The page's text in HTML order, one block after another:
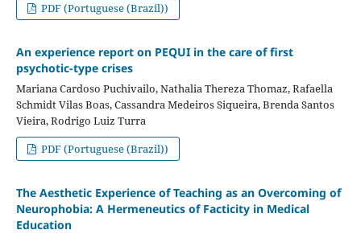
PDF (Portuguese (Brazil))
An experience report on PEQUI in the care of first
psychotic-type crises
Mariana Cardoso Puchivailo, Nathalia Thereza Thomaz, Rafaella
Schmidt Vilas Boas, Cassandra Medeiros Siqueira, Brenda Santos
Vieira, Rodrigo Luiz Turra
PDF (Portuguese (Brazil))
The Aesthetic Experience of Teaching as an Overcoming of
Neurophobia: A Hermeneutics of Facticity in Medical
Education